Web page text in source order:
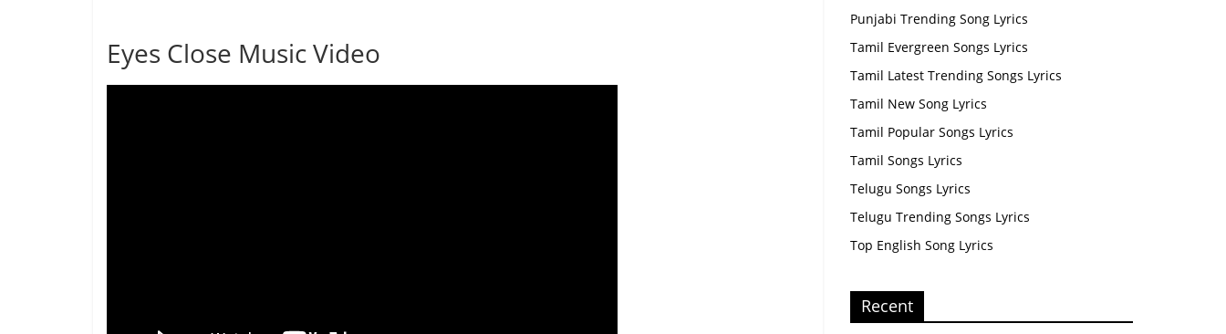
Eyes Close Music Video
Punjabi Trending Song Lyrics
Tamil Evergreen Songs Lyrics
Tamil Latest Trending Songs Lyrics
Tamil New Song Lyrics
Tamil Popular Songs Lyrics
Tamil Songs Lyrics
Telugu Songs Lyrics
Telugu Trending Songs Lyrics
Top English Song Lyrics
Recent